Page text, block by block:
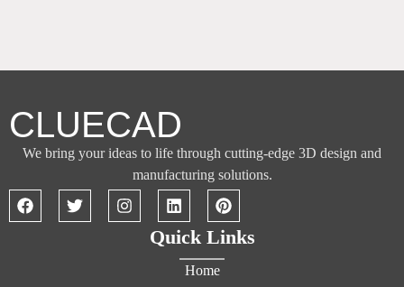
CLUECAD
We bring your ideas to life through cutting-edge 3D design and
manufacturing solutions.
Quick Links
Home